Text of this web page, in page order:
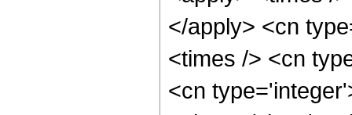
</apply> <cn
<times /> <cn
<cn